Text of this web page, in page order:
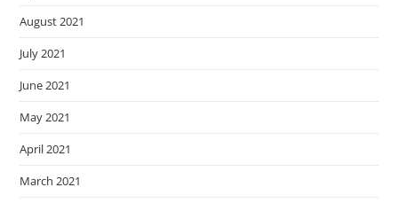
August 2021
July 2021
June 2021
May 2021
April 2021
March 2021